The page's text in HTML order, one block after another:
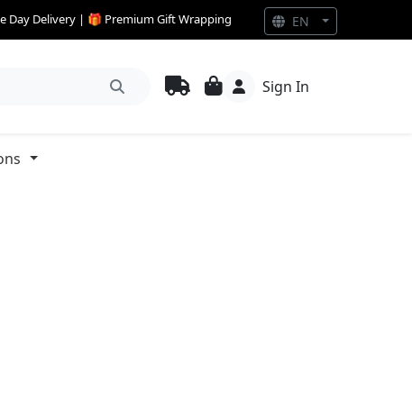
Day Delivery | 🎁 Premium Gift Wrapping
Sign In
EN